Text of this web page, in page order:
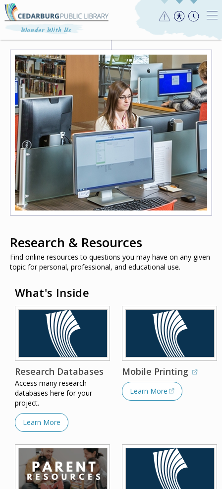
Research & Resources
Find online resources to questions you may have on any given
topic for personal, professional, and educational use.
What's Inside
Research Databases
Access many research
databases here for your
project.
Learn More
Mobile Printing
Learn More